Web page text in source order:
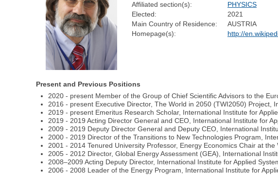
Affiliated section(s):
PHYSICS
Elected:
2021
Main Country of Residence:
AUSTRIA
Homepage(s):
http://
Present and Previous Positions
2020 ‐ present Member of the Group of Chief Scientific Advisors to the
2016 ‐ present Executive Director, The World in 2050 (TWI2050)
2019 ‐ present Emeritus Research Scholar, International Institute for
2019 ‐ 2019 Acting Director General and CEO, International Institute for
2009 - 2019 Deputy Director General and Deputy CEO, International
2000 - 2019 Director of the Transitions to New Technologies Program,
2001 - 2014 Tenured University Professor, Energy Economics Chair at
2005 - 2012 Director, Global Energy Assessment (GEA), International
2008–2009 Acting Deputy Director, International Institute for Applied
2006 - 2008 Leader of the Energy Program, International Institute for